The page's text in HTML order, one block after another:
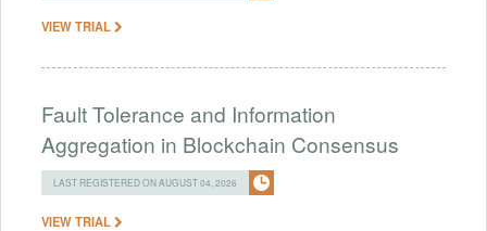
VIEW TRIAL
Fault Tolerance and Information
Aggregation in Blockchain Consensus
LAST REGISTERED ON AUGUST 04, 2026
VIEW TRIAL